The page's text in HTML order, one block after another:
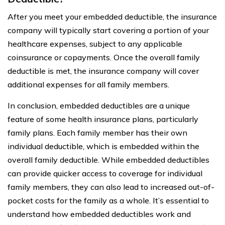
After you meet your embedded deductible, the insurance
company will typically start covering a portion of your
healthcare expenses, subject to any applicable
coinsurance or copayments. Once the overall family
deductible is met, the insurance company will cover
additional expenses for all family members.
In conclusion, embedded deductibles are a unique
feature of some health insurance plans, particularly
family plans. Each family member has their own
individual deductible, which is embedded within the
overall family deductible. While embedded deductibles
can provide quicker access to coverage for individual
family members, they can also lead to increased out-of-
pocket costs for the family as a whole. It’s essential to
understand how embedded deductibles work and